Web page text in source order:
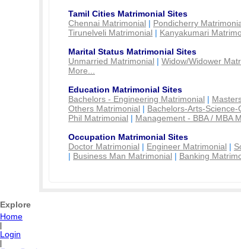
Tamil Cities Matrimonial Sites
Chennai Matrimonial | Pondicherry
Tirunelveli Matrimonial | Kanyakumari
Marital Status Matrimonial Sites
Unmarried Matrimonial | Widow/Widower
More...
Education Matrimonial Sites
Bachelors - Engineering Matrimonial |
Others Matrimonial | Bachelors-Arts-
Phil Matrimonial | Management - BBA / MBA
Occupation Matrimonial Sites
Doctor Matrimonial | Engineer Matrimonial |
| Business Man Matrimonial | Banking
Explore
Home
Login